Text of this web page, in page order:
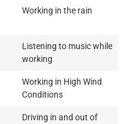
Working in the rain
Listening to music while
working
Working in High Wind
Conditions
Driving in and out of